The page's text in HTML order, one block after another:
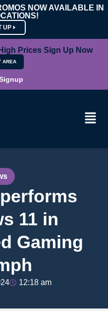
NOW AVAILABLE IN
UP
Prices Sign Up Now
AREA
11 in
Gaming
12:18 am